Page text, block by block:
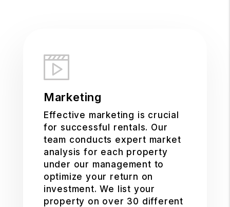
Marketing
Effective marketing is crucial
for successful rentals. Our
team conducts expert market
analysis for each property
under our management to
optimize your return on
investment. We list your
property on over 30 different